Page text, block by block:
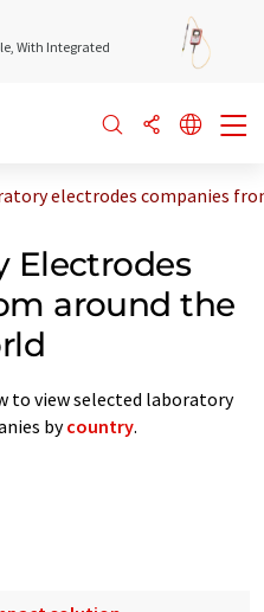
With Integrated
electrodes companies
Electrodes
around the
to view selected laboratory
bycountry.